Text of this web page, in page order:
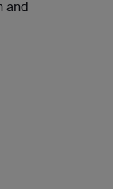
and